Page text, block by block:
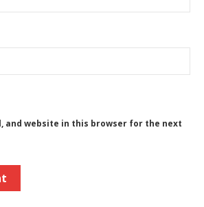
and website in this browser for the next